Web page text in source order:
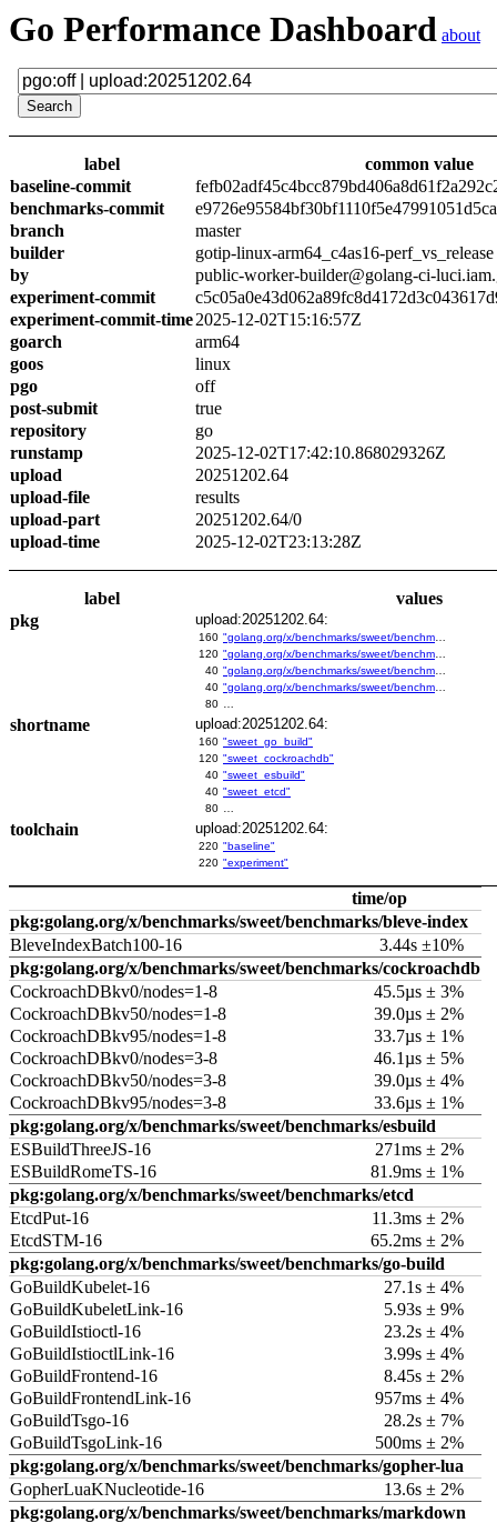
Go Performance Dashboard about
label
common value
baseline-commit
benchmarks-commit
branch
master
builder
gotip-linux-arm64_c4as16-perf_vs_release
by
public-worker-builder@golang-ci-
experiment-commit
experiment-commit-time2025-12-02T15:16:57Z
goarch
arm64
goos
linux
pgo
off
post-submit
true
repository
go
runstamp
2025-12-02T17:42:10.868029326Z
upload
20251202.64
upload-file
results
upload-part
20251202.64/0
upload-time
2025-12-02T23:13:28Z
label
values
pkg
upload:20251202.64:
160
120
40
40
80
shortname upload:20251202.64:
160 "sweet_go_build"
120 "sweet_cockroachdb"
40 "sweet_esbuild"
40 "sweet_etcd"
80
toolchain upload:20251202.64:
220 "baseline"
220 "experiment"
time/op
pkg:golang.org/x/benchmarks/sweet/benchmarks/bleve-index
BleveIndexBatch100-16
3.44s ±10%
pkg:golang.org/x/benchmarks/sweet/benchmarks/cockroachdb
CockroachDBkv0/nodes=1-8
45.5µs ± 3%
CockroachDBkv50/nodes=1-8
39.0µs ± 2%
CockroachDBkv95/nodes=1-8
33.7µs ± 1%
CockroachDBkv0/nodes=3-8
46.1µs ± 5%
CockroachDBkv50/nodes=3-8
39.0µs ± 4%
CockroachDBkv95/nodes=3-8
33.6µs ± 1%
pkg:golang.org/x/benchmarks/sweet/benchmarks/esbuild
ESBuildThreeJS-16
271ms ± 2%
ESBuildRomeTS-16
81.9ms ± 1%
pkg:golang.org/x/benchmarks/sweet/benchmarks/etcd
EtcdPut-16
11.3ms ± 2%
EtcdSTM-16
65.2ms ± 2%
pkg:golang.org/x/benchmarks/sweet/benchmarks/go-build
GoBuildKubelet-16
27.1s ± 4%
GoBuildKubeletLink-16
5.93s ± 9%
GoBuildIstioctl-16
23.2s ± 4%
GoBuildIstioctlLink-16
3.99s ± 4%
GoBuildFrontend-16
8.45s ± 2%
GoBuildFrontendLink-16
957ms ± 4%
GoBuildTsgo-16
28.2s ± 7%
GoBuildTsgoLink-16
500ms ± 2%
pkg:golang.org/x/benchmarks/sweet/benchmarks/gopher-lua
GopherLuaKNucleotide-16
13.6s ± 2%
pkg:golang.org/x/benchmarks/sweet/benchmarks/markdown